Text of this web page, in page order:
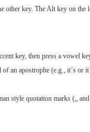
other key. The Alt key on
key, then press a
an apostrophe (e.g., it´s or
style quotation marks („